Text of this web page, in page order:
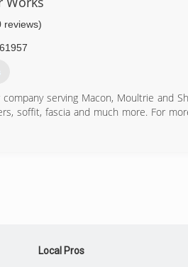
reviews)
61957
serving Macon, Moultrie and
soffit, fascia and much more. For
Local Pros